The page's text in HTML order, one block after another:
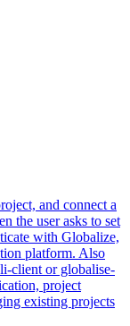
and connect a
the user asks to set
with Globalize,
platform. Also
client or globalise-
project
existing projects